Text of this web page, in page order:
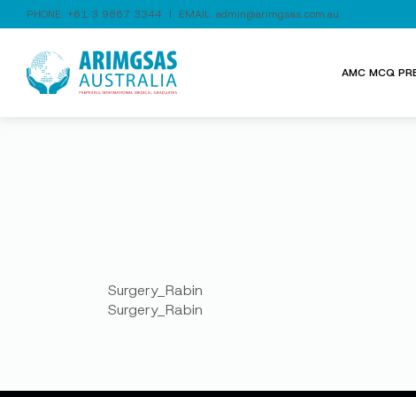
PHONE: +61 3 9867 3344 | EMAIL: admin@arimgsas.com.au
AMC MCQ
Surgery_Rabin
Surgery_Rabin